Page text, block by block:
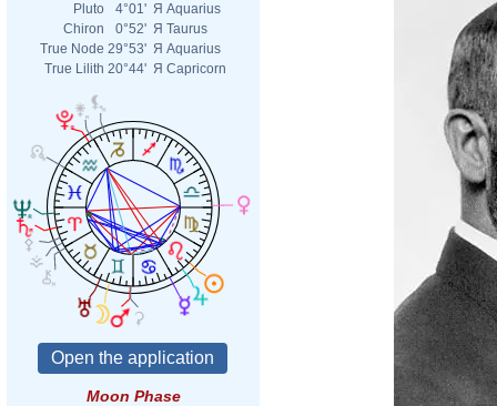
Pluto
4°01' Я Aquarius
Chiron
0°52' Я Taurus
True Node 29°53' Я Aquarius
True Lilith 20°44' Я Capricorn
Moon Phase